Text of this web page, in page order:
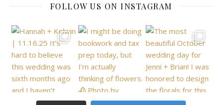
FOLLOW US ON INSTAGRAM